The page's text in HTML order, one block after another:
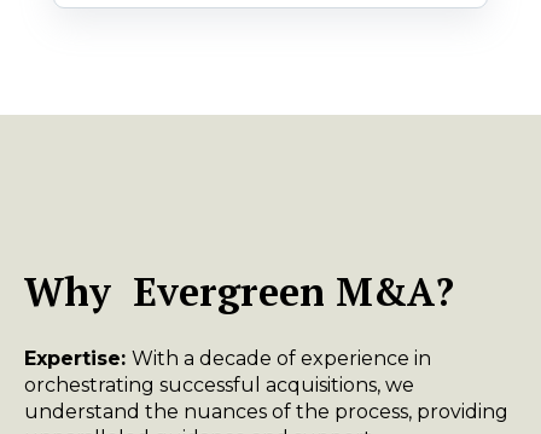
Why Evergreen M&A?
Expertise: With a decade of experience in
orchestrating successful acquisitions, we
understand the nuances of the process, providing